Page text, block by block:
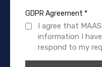
GDPR Agreement *
I agree that
information I
respond to my